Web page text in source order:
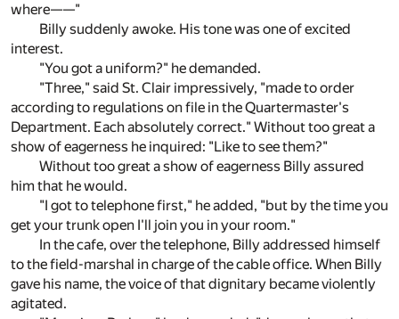
where——"
Billy suddenly awoke. His tone was one of excited
interest.
"You got a uniform?" he demanded.
"Three," said St. Clair impressively, "made to order
according to regulations on file in the Quartermaster's
Department. Each absolutely correct." Without too great a
show of eagerness he inquired: "Like to see them?"
Without too great a show of eagerness Billy assured
him that he would.
"I got to telephone first," he added, "but by the time you
get your trunk open I'll join you in your room."
In the cafe, over the telephone, Billy addressed himself
to the field-marshal in charge of the cable office. When Billy
gave his name, the voice of that dignitary became violently
agitated.